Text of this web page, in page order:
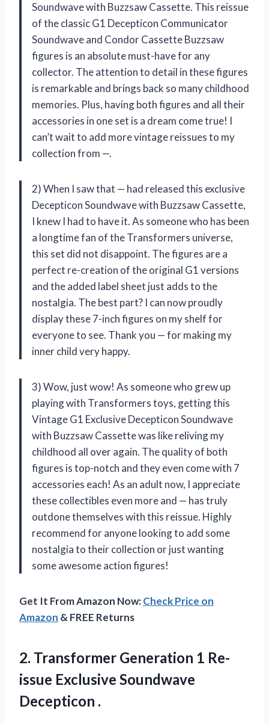
Soundwave with Buzzsaw Cassette. This reissue
of the classic G1 Decepticon Communicator
Soundwave and Condor Cassette Buzzsaw
figures is an absolute must-have for any
collector. The attention to detail in these figures
is remarkable and brings back so many childhood
memories. Plus, having both figures and all their
accessories in one set is a dream come true! I
can’t wait to add more vintage reissues to my
collection from —.
2) When I saw that — had released this exclusive
Decepticon Soundwave with Buzzsaw Cassette,
I knew I had to have it. As someone who has been
a longtime fan of the Transformers universe,
this set did not disappoint. The figures are a
perfect re-creation of the original G1 versions
and the added label sheet just adds to the
nostalgia. The best part? I can now proudly
display these 7-inch figures on my shelf for
everyone to see. Thank you — for making my
inner child very happy.
3) Wow, just wow! As someone who grew up
playing with Transformers toys, getting this
Vintage G1 Exclusive Decepticon Soundwave
with Buzzsaw Cassette was like reliving my
childhood all over again. The quality of both
figures is top-notch and they even come with 7
accessories each! As an adult now, I appreciate
these collectibles even more and — has truly
outdone themselves with this reissue. Highly
recommend for anyone looking to add some
nostalgia to their collection or just wanting
some awesome action figures!
Get It From Amazon Now:Check Price on
Amazon & FREE Returns
2. Transformer Generation 1 Re-
issue Exclusive Soundwave
Decepticon .